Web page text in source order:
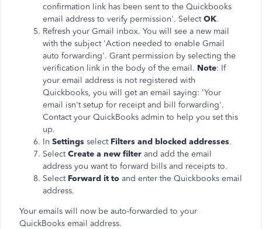
confirmation link has been sent to the Quickbooks
email address to verify permission'. SelectOK.
Refresh your Gmail inbox. You will see a new mail
with the subject 'Action needed to enable Gmail
auto forwarding'. Grant permission by selecting the
verification link in the body of the email. Note: If
your email address is not registered with
Quickbooks, you will get an email saying: 'Your
email isn't setup for receipt and bill forwarding'.
Contact your QuickBooks admin to help you set this
up.
In Settings select Filters and blocked addresses.
SelectCreate a new filter and add the email
address you want to forward bills and receipts to.
Select Forward it to and enter the Quickbooks email
address.
Your emails will now be auto-forwarded to your
QuickBooks email address.